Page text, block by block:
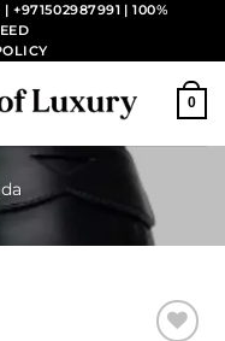
+971502987991 | 100%
0